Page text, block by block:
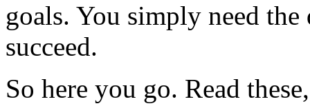
goals. You simply need the
succeed.
So here you go. Read